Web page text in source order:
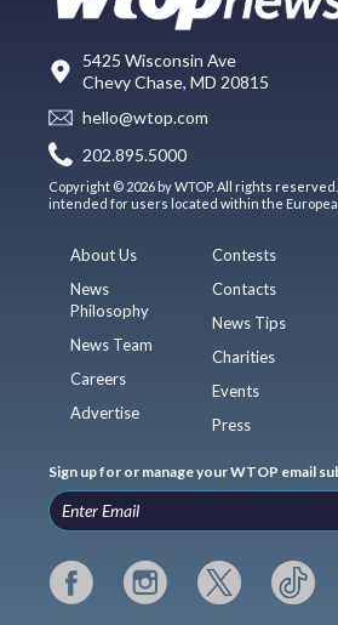
5425 Wisconsin Ave
Chevy Chase, MD 20815
hello@wtop.com
202.895.5000
Copyright © 2026 by WTOP. All rights
intended for users located within the
About Us
News
Philosophy
News Team
Careers
Advertise
Contests
Contacts
News Tips
Charities
Events
Press
Sign up for or manage your WTOP email